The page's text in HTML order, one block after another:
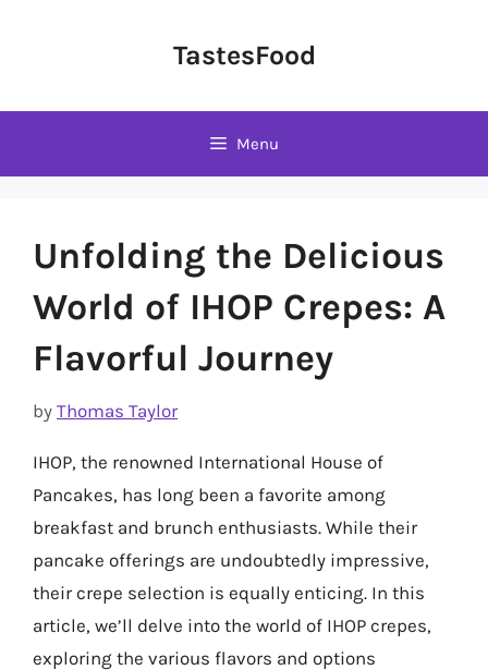
TastesFood
Menu
Unfolding the Delicious
World of IHOP Crepes: A
Flavorful Journey
by Thomas Taylor
IHOP, the renowned International House of
Pancakes, has long been a favorite among
breakfast and brunch enthusiasts. While their
pancake offerings are undoubtedly impressive,
their crepe selection is equally enticing. In this
article, we’ll delve into the world of IHOP crepes,
exploring the various flavors and options